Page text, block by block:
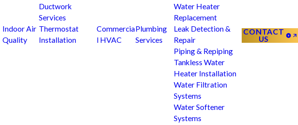
Indoor Air
Quality
Ductwork
Services
Thermostat
Installation
Commercia
l HVAC
Plumbing
Services
Water Heater
Replacement
Leak Detection &
Repair
Piping & Repiping
Tankless Water
Heater Installation
Water Filtration
Systems
Water Softener
Systems
CONTACT
US